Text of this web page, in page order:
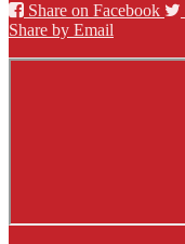
Share on Facebook
Share by Email